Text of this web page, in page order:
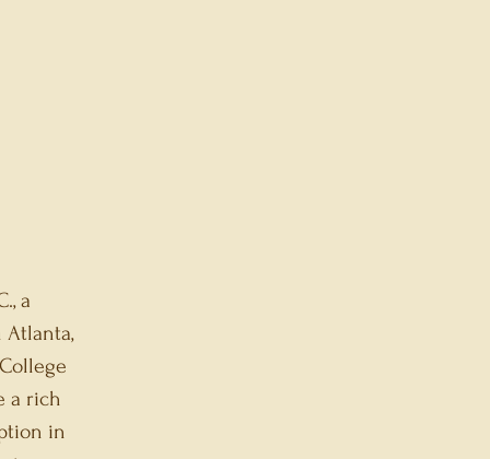
a
Atlanta,
a rich
in